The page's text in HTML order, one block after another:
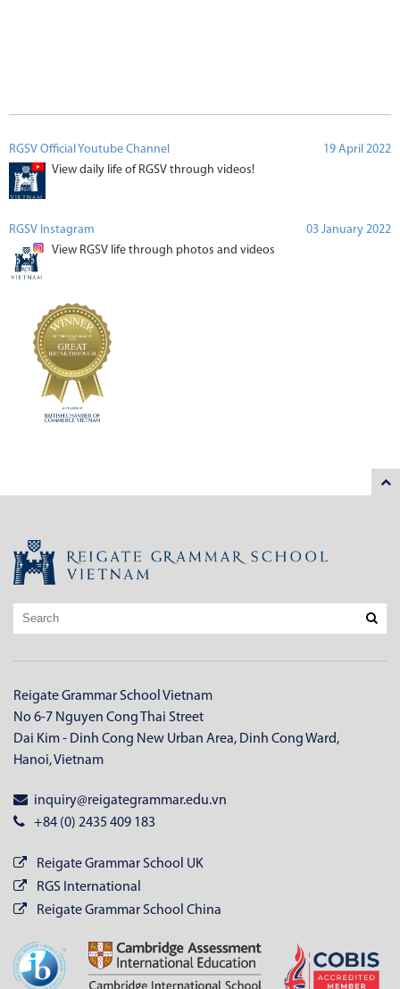
RGSV Official Youtube Channel
19 April 2022
View daily life of RGSV through videos!
RGSV Instagram
03 January 2022
View RGSV life through photos and videos
Reigate Grammar School Vietnam
No 6-7 Nguyen Cong Thai Street
Dai Kim - Dinh Cong New Urban Area, Dinh Cong Ward,
Hanoi, Vietnam
inquiry@reigategrammar.edu.vn
+84 (0) 2435 409 183
Reigate Grammar School UK
RGS International
Reigate Grammar School China